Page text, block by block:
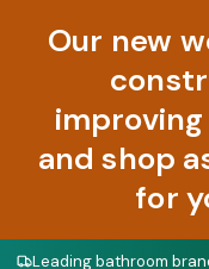
Our new
and shop
for
Leading bathroom